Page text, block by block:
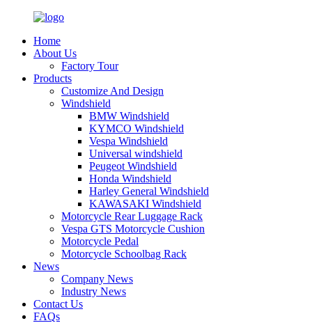
Home
About Us
Factory Tour
Products
Customize And Design
Windshield
BMW Windshield
KYMCO Windshield
Vespa Windshield
Universal windshield
Peugeot Windshield
Honda Windshield
Harley General Windshield
KAWASAKI Windshield
Motorcycle Rear Luggage Rack
Vespa GTS Motorcycle Cushion
Motorcycle Pedal
Motorcycle Schoolbag Rack
News
Company News
Industry News
Contact Us
FAQs